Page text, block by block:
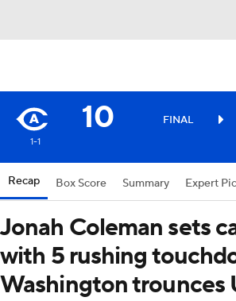
10 FINAL
1-1
Recap Box Score Summary Expert
Jonah Coleman sets
with 5 rushing
Washington trounces